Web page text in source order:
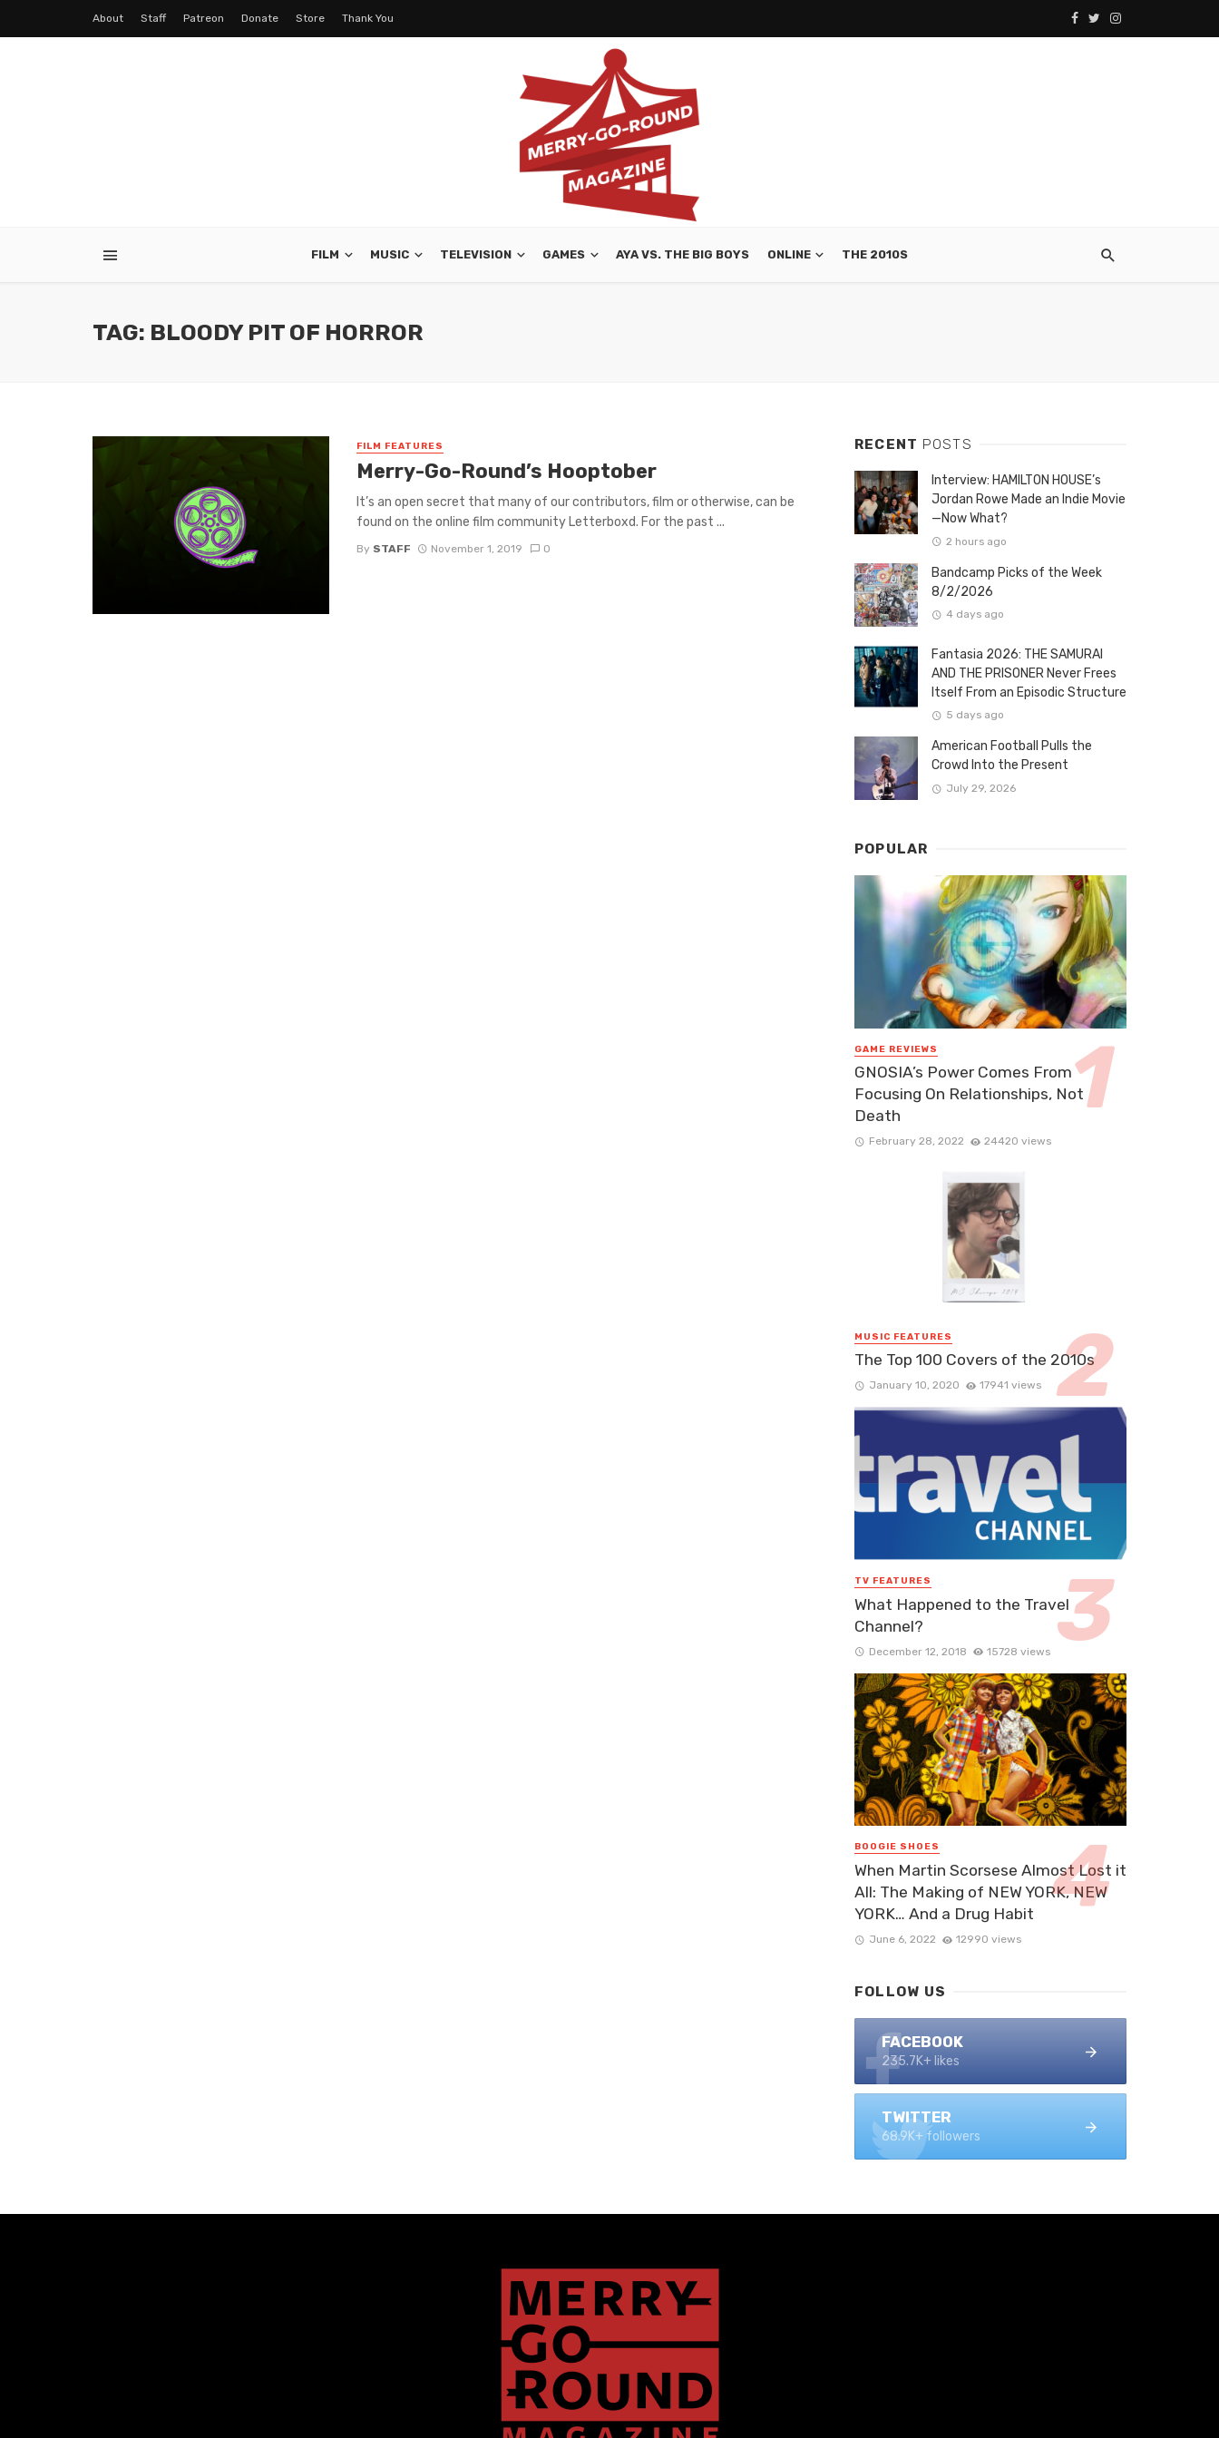
About Staff Patreon Donate Store Thank You
FILM MUSIC TELEVISION GAMES AYA VS. THE BIG BOYS ONLINE THE 2010S
TAG: BLOODY PIT OF HORROR
FILM FEATURES
Merry-Go-Round’s Hooptober
It’s an open secret that many of our contributors, film or otherwise, can be
found on the online film community Letterboxd. For the past ...
By STAFF November 1, 2019 0
RECENT POSTS
Interview: HAMILTON HOUSE’s
Jordan Rowe Made an Indie Movie
—Now What?
2 hours ago
Bandcamp Picks of the Week
8/2/2026
4 days ago
Fantasia 2026: THE SAMURAI
AND THE PRISONER Never Frees
Itself From an Episodic Structure
5 days ago
American Football Pulls the
Crowd Into the Present
July 29, 2026
POPULAR
GAME REVIEWS
GNOSIA’s Power Comes From
Focusing On Relationships, Not
Death
February 28, 2022 24420 views
MUSIC FEATURES
The Top 100 Covers of the 2010s
January 10, 2020 17941 views
TV FEATURES
What Happened to the Travel
Channel?
December 12, 2018 15728 views
BOOGIE SHOES
When Martin Scorsese Almost Lost it
All: The Making of NEW YORK, NEW
YORK… And a Drug Habit
June 6, 2022 12990 views
FOLLOW US
FACEBOOK
235.7K+ likes
TWITTER
68.9K+ followers